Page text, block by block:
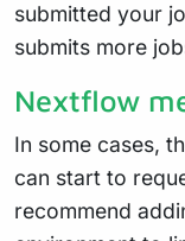
submitted your
submits more
Nextflow
In some cases,
can start to
recommend